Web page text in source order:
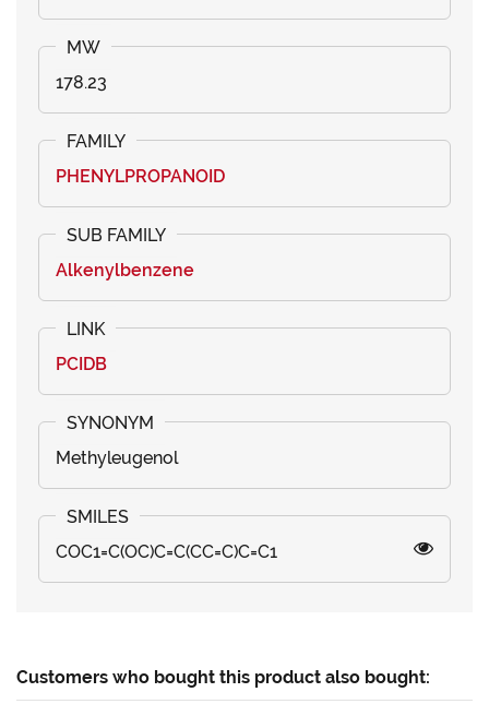
178.23
PHENYLPROPANOID
Alkenylbenzene
PCIDB
Methyleugenol
COC1=C(OC)C=C(CC=C)C=C1
Customers who bought this product also bought: